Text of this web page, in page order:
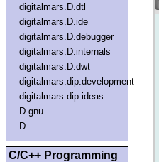
digitalmars.D.dtl
digitalmars.D.ide
digitalmars.D.debugger
digitalmars.D.internals
digitalmars.D.dwt
digitalmars.dip.development
digitalmars.dip.ideas
D.gnu
D
C/C++ Programming